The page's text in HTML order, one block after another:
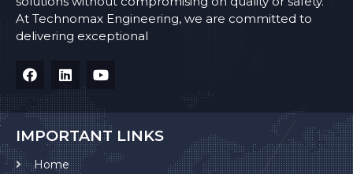
At Technomax Engineering, we are committed to
delivering exceptional
IMPORTANT LINKS
Home